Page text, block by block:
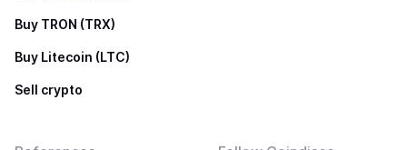
Buy TRON (TRX)
Buy Litecoin (LTC)
Sell crypto